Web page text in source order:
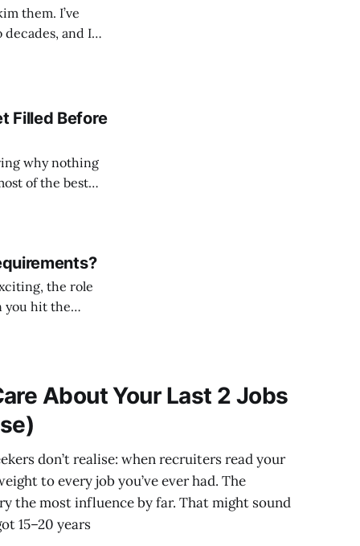
I’ve
and I
on a CV
Filled Before
why nothing
of the best
the role
you hit the
About Your Last 2 Jobs
don’t realise: when recruiters read your
to every job you’ve ever had. The
the most influence by far. That might sound
15–20 years